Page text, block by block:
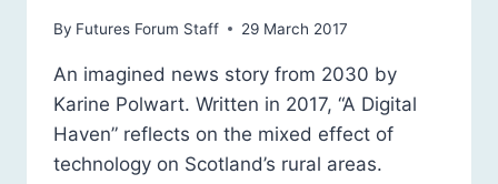
By Futures Forum Staff 29 March 2017
An imagined news story from 2030 by
Karine Polwart. Written in 2017, “A Digital
Haven” reflects on the mixed effect of
technology on Scotland’s rural areas.